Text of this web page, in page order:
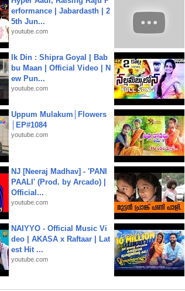
erformance | Jabardasth | 2
5th Jun...
youtube.com
Ik Din : Shipra Goyal | Bab
bu Maan | Official Video | N
ew Pun...
youtube.com
Uppum Mulakum│Flowers
│EP#1084
youtube.com
NJ [Neeraj Madhav] - 'PANI
PAALI' (Prod. by Arcado) |
Official...
youtube.com
NAIYYO - Official Music Vi
deo | AKASA x Raftaar | Lat
est Hit ...
youtube.com